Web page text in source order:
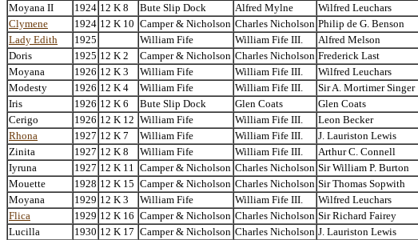
Moyana II
1924 12 K 8 Bute Slip Dock Alfred Mylne Wilfred Leuchars
Clymene
1924 12 K 10 Camper & Nicholson Charles Nicholson Philip de G. Benson
Lady Edith
1925 William Fife William Fife III. Alfred Melson
Doris
1925 12 K 2 Camper & Nicholson Charles Nicholson Frederick Last
Moyana
1926 12 K 3 William Fife William Fife III. Wilfred Leuchars
Modesty
1926 12 K 4 William Fife William Fife III. Sir A. Mortimer Singer
Iris
1926 12 K 6 Bute Slip Dock Glen Coats Glen Coats
Cerigo
1926 12 K 12 William Fife William Fife III. Leon Becker
Rhona
1927 12 K 7 William Fife William Fife III. J. Lauriston Lewis
Zinita
1927 12 K 8 William Fife William Fife III. Arthur C. Connell
Iyruna
1927 12 K 11 Camper & Nicholson Charles Nicholson Sir William P. Burton
Mouette
1928 12 K 15 Camper & Nicholson Charles Nicholson Sir Thomas Sopwith
Moyana
1929 12 K 3 William Fife William Fife III. Wilfred Leuchars
Flica
1929 12 K 16 Camper & Nicholson Charles Nicholson Sir Richard Fairey
Lucilla
1930 12 K 17 Camper & Nicholson Charles Nicholson J. Lauriston Lewis